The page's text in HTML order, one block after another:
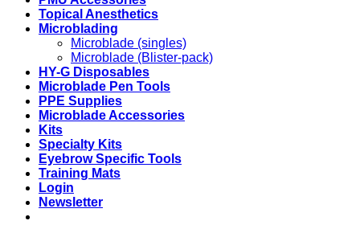
Topical Anesthetics
Microblading
Microblade (singles)
Microblade (Blister-pack)
HY-G Disposables
Microblade Pen Tools
PPE Supplies
Microblade Accessories
Kits
Specialty Kits
Eyebrow Specific Tools
Training Mats
Login
Newsletter